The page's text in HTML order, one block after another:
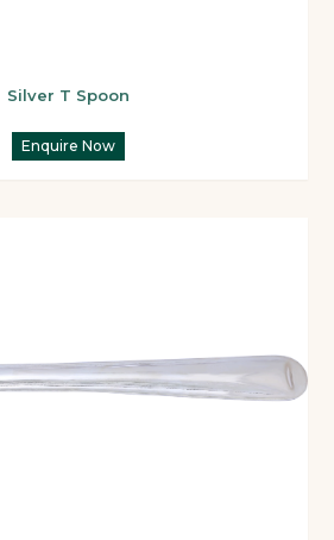
Silver T Spoon
Enquire Now